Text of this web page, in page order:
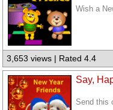
Wish a
3,653 views | Rated 4.4
Say,
Send this